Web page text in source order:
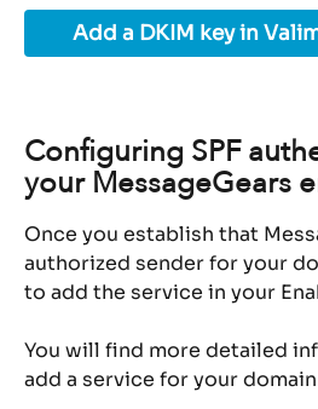
Add a DKIM key in
Configuring SPF
your MessageGears
Once you establish that
authorized sender for your
to add the service in your
You will find more detailed
add a service for your